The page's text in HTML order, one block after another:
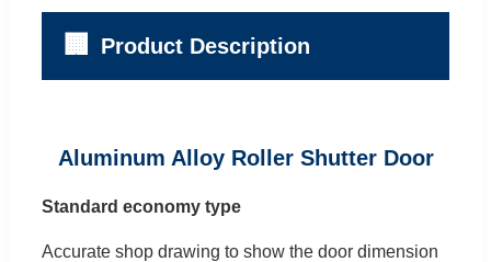
🏢 Product Description
Aluminum Alloy Roller Shutter Door
Standard economy type
Accurate shop drawing to show the door dimension